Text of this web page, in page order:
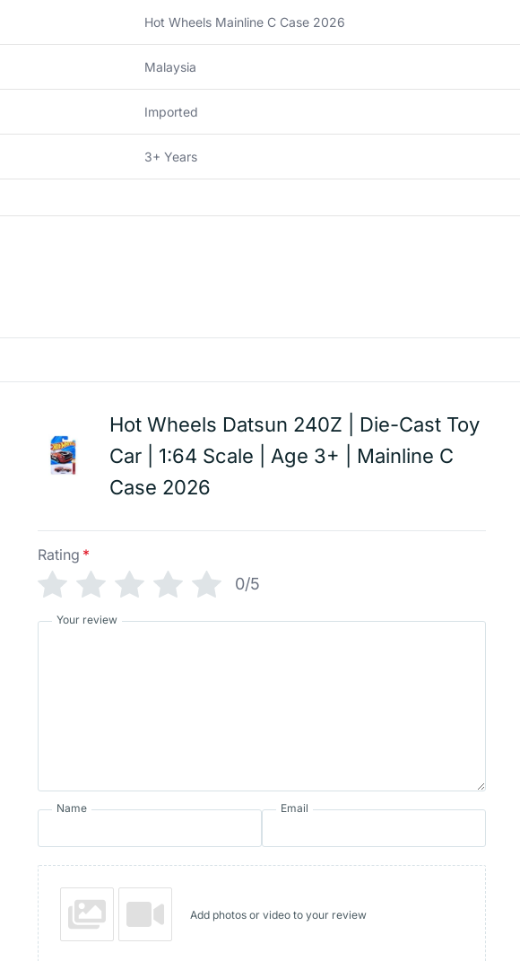
Hot Wheels Mainline C Case 2026
Malaysia
Imported
3+ Years
Hot Wheels Datsun 240Z | Die-Cast Toy
Car | 1:64 Scale | Age 3+ | Mainline C
Case 2026
Rating *
0/5
Your review
Name Email
Add photos or video to your review